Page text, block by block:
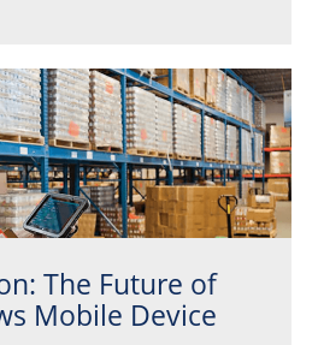
The Future of
Mobile Device